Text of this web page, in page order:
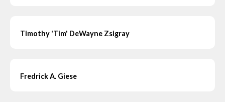
Timothy 'Tim' DeWayne Zsigray
Fredrick A. Giese